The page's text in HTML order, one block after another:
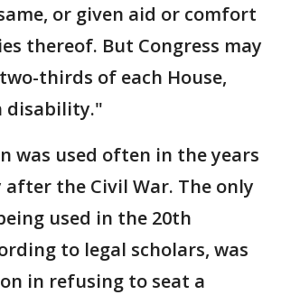
or given aid or comfort
thereof. But Congress may
thirds of each House,
disability."
was used often in the years
the Civil War. The only
used in the 20th
to legal scholars, was
in refusing to seat a